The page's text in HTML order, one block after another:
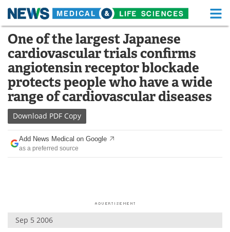
Skip
content
Medical Home Life Sciences Home
About Functional Food
News Health A-Z
Drugs
Interviews White Papers
MediKnowledge eBooks
Health & Personal Care
One of the largest Japanese
cardiovascular trials confirms
angiotensin receptor blockade
protects people who have a wide
range of cardiovascular diseases
Download PDF Copy
Add News Medical on Google
as a preferred source
Sep 5 2006